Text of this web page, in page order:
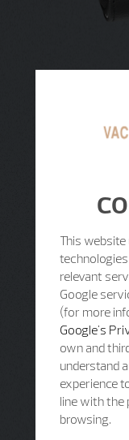
This
relevant
Google
(for more
Google's
own and
understand
experience
line with the
browsing.